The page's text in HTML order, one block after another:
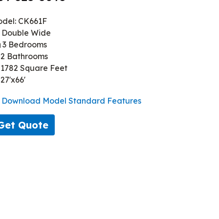
CK661F
Double Wide
3 Bedrooms
Bathrooms
Square Feet
Download Model Standard Features
Quote